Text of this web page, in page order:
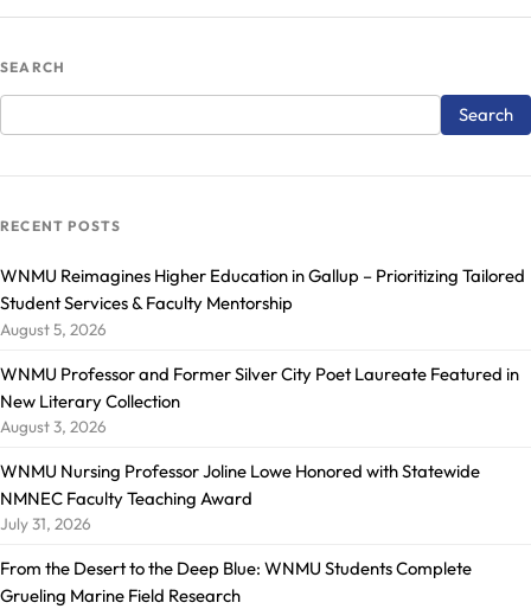
SEARCH
RECENT POSTS
WNMU Reimagines Higher Education in Gallup – Prioritizing Tailored
Student Services & Faculty Mentorship
August 5, 2026
WNMU Professor and Former Silver City Poet Laureate Featured in
New Literary Collection
August 3, 2026
WNMU Nursing Professor Joline Lowe Honored with Statewide
NMNEC Faculty Teaching Award
July 31, 2026
From the Desert to the Deep Blue: WNMU Students Complete
Grueling Marine Field Research